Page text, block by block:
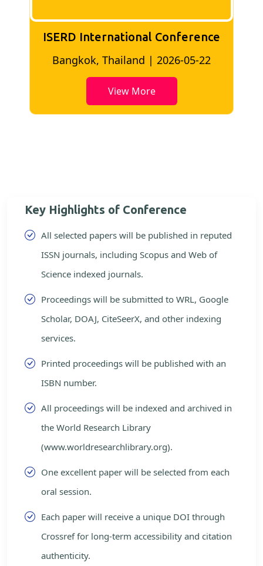
ISERD International Conference
Bangkok, Thailand | 2026-05-22
View More
Key Highlights of Conference
All selected papers will be published in reputed
ISSN journals, including Scopus and Web of
Science indexed journals.
Proceedings will be submitted to WRL, Google
Scholar, DOAJ, CiteSeerX, and other indexing
services.
Printed proceedings will be published with an
ISBN number.
All proceedings will be indexed and archived in
the World Research Library
(www.worldresearchlibrary.org).
One excellent paper will be selected from each
oral session.
Each paper will receive a unique DOI through
Crossref for long-term accessibility and citation
authenticity.